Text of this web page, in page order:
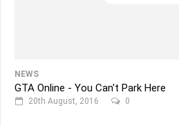
NEWS
GTA Online - You Can't Park Here
20th August, 2016 0